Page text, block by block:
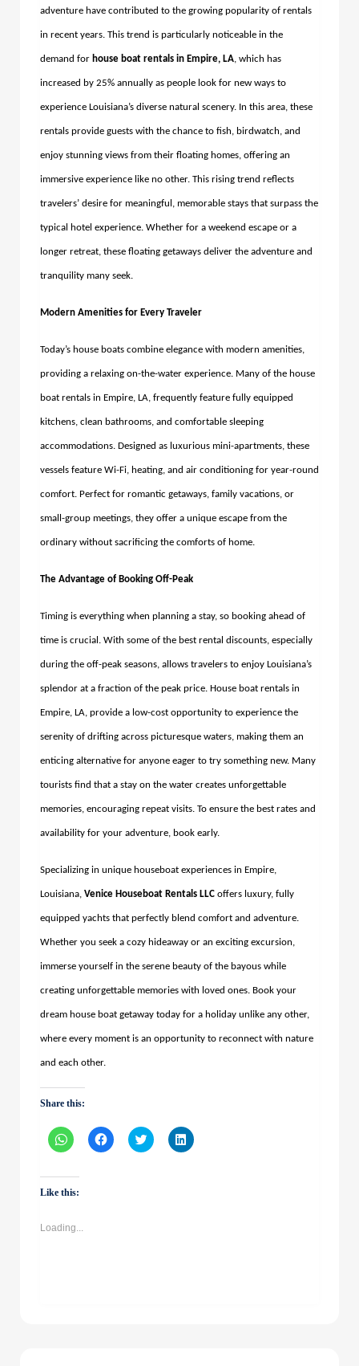
adventure have contributed to the growing popularity of rentals
in recent years. This trend is particularly noticeable in the
demand for house boat rentals in Empire, LA, which has
increased by 25% annually as people look for new ways to
experience Louisiana’s diverse natural scenery. In this area, these
rentals provide guests with the chance to fish, birdwatch, and
enjoy stunning views from their floating homes, offering an
immersive experience like no other. This rising trend reflects
travelers’ desire for meaningful, memorable stays that surpass the
typical hotel experience. Whether for a weekend escape or a
longer retreat, these floating getaways deliver the adventure and
tranquility many seek.
Modern Amenities for Every Traveler
Today’s house boats combine elegance with modern amenities,
providing a relaxing on-the-water experience. Many of the house
boat rentals in Empire, LA, frequently feature fully equipped
kitchens, clean bathrooms, and comfortable sleeping
accommodations. Designed as luxurious mini-apartments, these
vessels feature Wi-Fi, heating, and air conditioning for year-round
comfort. Perfect for romantic getaways, family vacations, or
small-group meetings, they offer a unique escape from the
ordinary without sacrificing the comforts of home.
The Advantage of Booking Off-Peak
Timing is everything when planning a stay, so booking ahead of
time is crucial. With some of the best rental discounts, especially
during the off-peak seasons, allows travelers to enjoy Louisiana’s
splendor at a fraction of the peak price. House boat rentals in
Empire, LA, provide a low-cost opportunity to experience the
serenity of drifting across picturesque waters, making them an
enticing alternative for anyone eager to try something new. Many
tourists find that a stay on the water creates unforgettable
memories, encouraging repeat visits. To ensure the best rates and
availability for your adventure, book early.
Specializing in unique houseboat experiences in Empire,
Louisiana, Venice Houseboat Rentals LLC offers luxury, fully
equipped yachts that perfectly blend comfort and adventure.
Whether you seek a cozy hideaway or an exciting excursion,
immerse yourself in the serene beauty of the bayous while
creating unforgettable memories with loved ones. Book your
dream house boat getaway today for a holiday unlike any other,
where every moment is an opportunity to reconnect with nature
and each other.
Share this:
Click
to
WhatsApp
(Opens
in
Click
to
Click
to
Click
to
Like this:
Loading...